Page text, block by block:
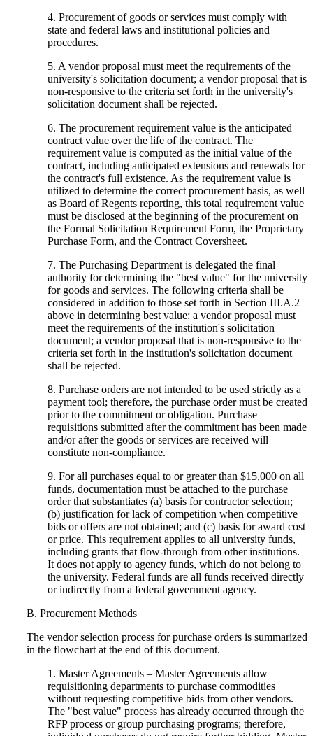
4. Procurement of goods or services must comply with
state and federal laws and institutional policies and
procedures.
5. A vendor proposal must meet the requirements of the
university's solicitation document; a vendor proposal that is
non-responsive to the criteria set forth in the university's
solicitation document shall be rejected.
6. The procurement requirement value is the anticipated
contract value over the life of the contract. The
requirement value is computed as the initial value of the
contract, including anticipated extensions and renewals for
the contract's full existence. As the requirement value is
utilized to determine the correct procurement basis, as well
as Board of Regents reporting, this total requirement value
must be disclosed at the beginning of the procurement on
the Formal Solicitation Requirement Form, the Proprietary
Purchase Form, and the Contract Coversheet.
7. The Purchasing Department is delegated the final
authority for determining the "best value" for the university
for goods and services. The following criteria shall be
considered in addition to those set forth in Section III.A.2
above in determining best value: a vendor proposal must
meet the requirements of the institution's solicitation
document; a vendor proposal that is non-responsive to the
criteria set forth in the institution's solicitation document
shall be rejected.
8. Purchase orders are not intended to be used strictly as a
payment tool; therefore, the purchase order must be created
prior to the commitment or obligation. Purchase
requisitions submitted after the commitment has been made
and/or after the goods or services are received will
constitute non-compliance.
9. For all purchases equal to or greater than $15,000 on all
funds, documentation must be attached to the purchase
order that substantiates (a) basis for contractor selection;
(b) justification for lack of competition when competitive
bids or offers are not obtained; and (c) basis for award cost
or price. This requirement applies to all university funds,
including grants that flow-through from other institutions.
It does not apply to agency funds, which do not belong to
the university. Federal funds are all funds received directly
or indirectly from a federal government agency.
B. Procurement Methods
The vendor selection process for purchase orders is summarized
in the flowchart at the end of this document.
1. Master Agreements – Master Agreements allow
requisitioning departments to purchase commodities
without requesting competitive bids from other vendors.
The "best value" process has already occurred through the
RFP process or group purchasing programs; therefore,